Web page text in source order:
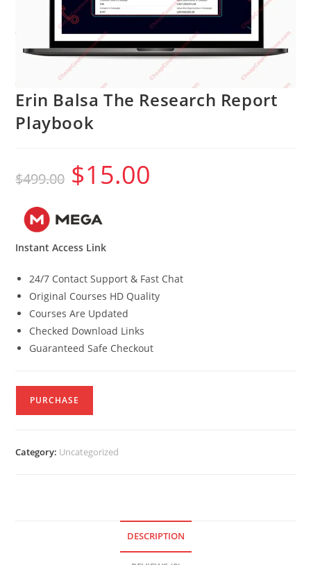
Erin Balsa The Research Report
Playbook
$499.00
Original
price
was:
$15.00
Instant Access Link
24/7 Contact Support & Fast Chat
Original Courses HD Quality
Courses Are Updated
Checked Download Links
Guaranteed Safe Checkout
PURCHASE
Category: Uncategorized
DESCRIPTION